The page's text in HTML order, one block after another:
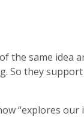
the same idea
they
“explores